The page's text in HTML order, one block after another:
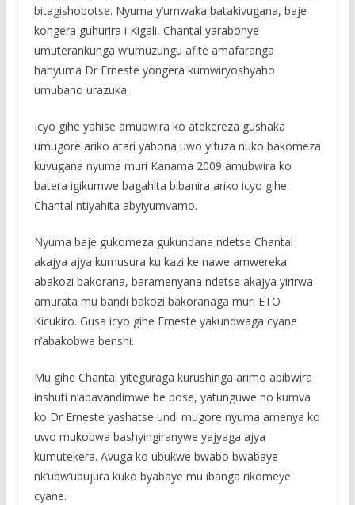
bitagishobotse. Nyuma y’umwaka batakivugana, baje
kongera guhurira i Kigali, Chantal yarabonye
umuterankunga w’umuzungu afite amafaranga
hanyuma Dr Erneste yongera kumwiryoshyaho
umubano urazuka.
Icyo gihe yahise amubwira ko atekereza gushaka
umugore ariko atari yabona uwo yifuza nuko bakomeza
kuvugana nyuma muri Kanama 2009 amubwira ko
batera igikumwe bagahita bibanira ariko icyo gihe
Chantal ntiyahita abyiyumvamo.
Nyuma baje gukomeza gukundana ndetse Chantal
akajya ajya kumusura ku kazi ke nawe amwereka
abakozi bakorana, baramenyana ndetse akajya yirirwa
amurata mu bandi bakozi bakoranaga muri ETO
Kicukiro. Gusa icyo gihe Erneste yakundwaga cyane
n’abakobwa benshi.
Mu gihe Chantal yiteguraga kurushinga arimo abibwira
inshuti n’abavandimwe be bose, yatunguwe no kumva
ko Dr Erneste yashatse undi mugore nyuma amenya ko
uwo mukobwa bashyingiranywe yajyaga ajya
kumutekera. Avuga ko ubukwe bwabo bwabaye
nk’ubw’ubujura kuko byabaye mu ibanga rikomeye
cyane.